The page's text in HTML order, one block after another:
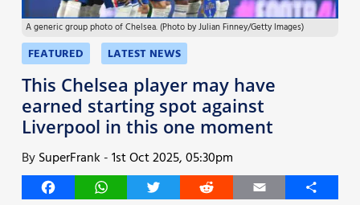
Guides
More
A generic group photo of Chelsea. (Photo by Julian Finney/Getty Images)
FEATURED LATEST NEWS
This Chelsea player may have
earned starting spot against
Liverpool in this one moment
BySuperFrank -1st Oct 2025, 05:30pm
FacebookWhatsAppTwitter Reddit Email
Share